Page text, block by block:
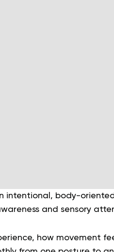
intentional, body-
and sensory
how movement